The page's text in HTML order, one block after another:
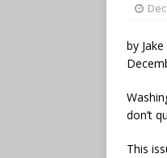
by
don’t
This